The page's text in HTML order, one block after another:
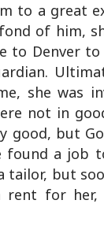
to a great
of him,
to Denver to
she was
not in
good, but
found a job
tailor, but
rent for her,